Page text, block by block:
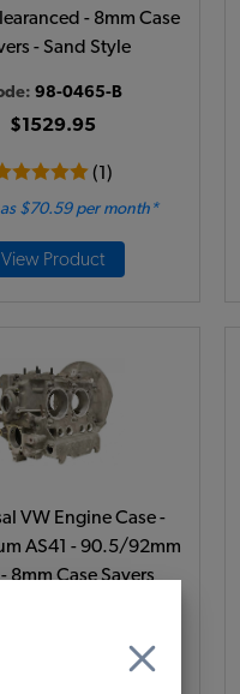
- 8mm Case
- Sand Style
98-0465-B
$1529.95
(1)
$70.59 per month*
View Product
VW Engine Case -
AS41 - 90.5/92mm
8mm Case Savers